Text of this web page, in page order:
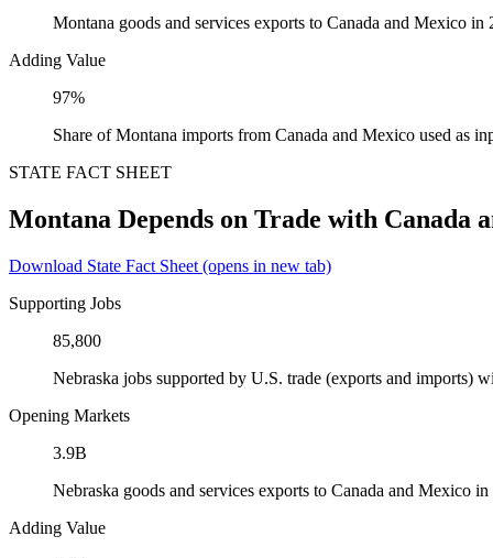
Montana goods and services exports to Canada and Mexico in
Adding Value
97%
Share of Montana imports from Canada and Mexico used as
STATE FACT SHEET
Montana Depends on Trade with Canada
Download State Fact Sheet (opens in new tab)
Supporting Jobs
85,800
Nebraska jobs supported by U.S. trade (exports and imports)
Opening Markets
3.9B
Nebraska goods and services exports to Canada and Mexico in
Adding Value